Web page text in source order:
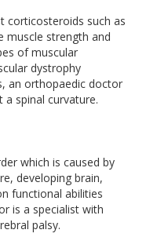
corticosteroids such as
muscle strength and
of muscular
dystrophy
an orthopaedic doctor
spinal curvature.
which is caused by
developing brain,
functional abilities
is a specialist with
palsy.